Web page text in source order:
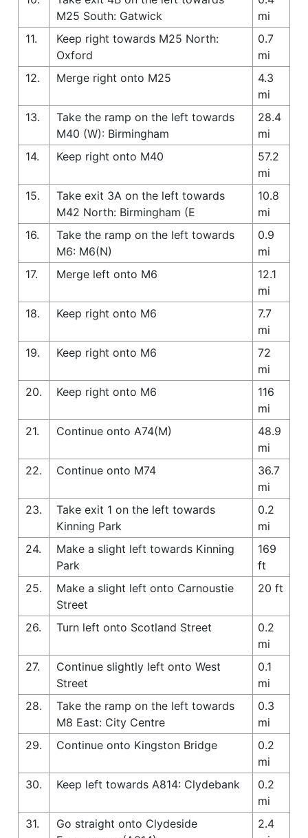
M25 South: Gatwick
mi
11.
Keep right towards M25 North:
Oxford
0.7
mi
12.
Merge right onto M25
4.3
mi
13.
Take the ramp on the left towards
M40 (W): Birmingham
28.4
mi
14.
Keep right onto M40
57.2
mi
15.
Take exit 3A on the left towards
M42 North: Birmingham (E
10.8
mi
16.
Take the ramp on the left towards
M6: M6(N)
0.9
mi
17.
Merge left onto M6
12.1
mi
18.
Keep right onto M6
7.7
mi
19.
Keep right onto M6
72
mi
20.
Keep right onto M6
116
mi
21.
Continue onto A74(M)
48.9
mi
22.
Continue onto M74
36.7
mi
23.
Take exit 1 on the left towards
Kinning Park
0.2
mi
24.
Make a slight left towards Kinning
Park
169
ft
25.
Make a slight left onto Carnoustie
Street
20 ft
26. Turn left onto Scotland Street
0.2
mi
27.
Continue slightly left onto West
Street
0.1
mi
28.
Take the ramp on the left towards
M8 East: City Centre
0.3
mi
29.
Continue onto Kingston Bridge
0.2
mi
30.
Keep left towards A814: Clydebank
0.2
mi
31.
Go straight onto Clydeside
2.4